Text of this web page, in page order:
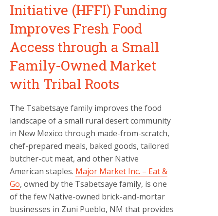
Initiative (HFFI) Funding
Improves Fresh Food
Access through a Small
Family-Owned Market
with Tribal Roots
The Tsabetsaye family improves the food
landscape of a small rural desert community
in New Mexico through made-from-scratch,
chef-prepared meals, baked goods, tailored
butcher-cut meat, and other Native
American staples. Major Market Inc. – Eat &
Go, owned by the Tsabetsaye family, is one
of the few Native-owned brick-and-mortar
businesses in Zuni Pueblo, NM that provides